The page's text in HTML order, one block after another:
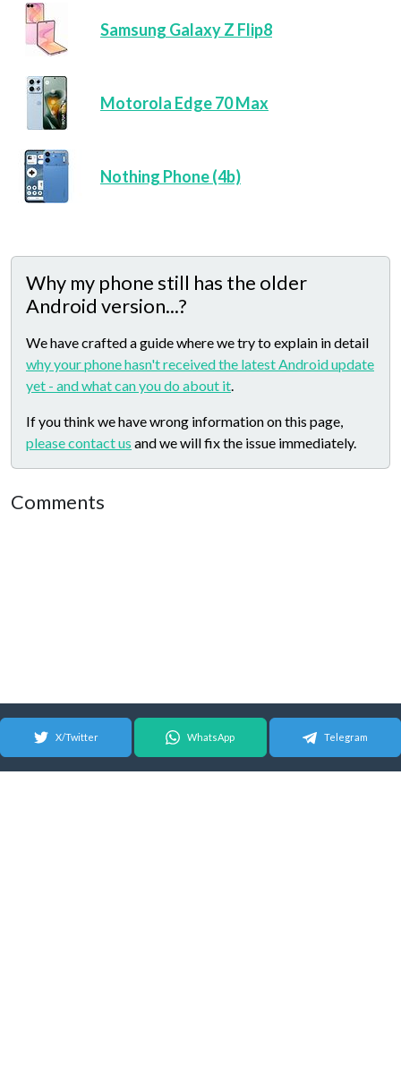
Samsung Galaxy Z Flip8
Motorola Edge 70 Max
Nothing Phone (4b)
Why my phone still has the older
Android version...?
We have crafted a guide where we try to explain in detail
why your phone hasn't received the latest Android update
yet - and what can you do about it.
If you think we have wrong information on this page,
please contact us and we will fix the issue immediately.
Comments
X/Twitter WhatsApp Telegram